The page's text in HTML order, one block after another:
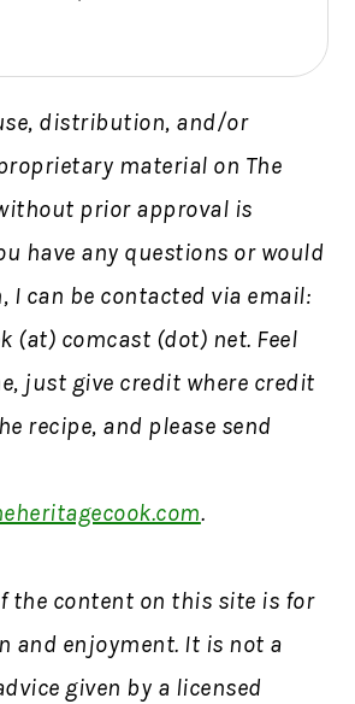
distribution, and/or
material on The
prior approval is
have any questions or would
I can be contacted via email:
(at) comcast (dot) net. Feel
just give credit where credit
recipe, and please send
.
the content on this site is for
and enjoyment. It is not a
given by a licensed